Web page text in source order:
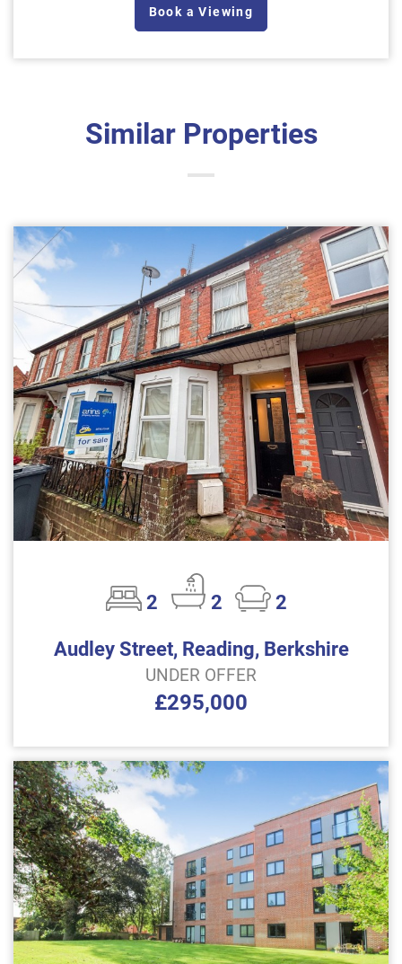
Book a Viewing
Similar Properties
2 2
2
Audley Street, Reading, Berkshire
UNDER OFFER
£295,000